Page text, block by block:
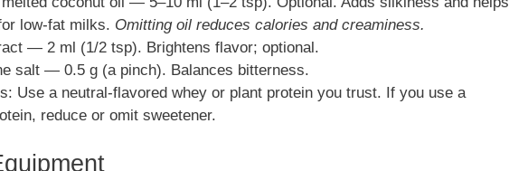
low-fat milks. Omitting oil reduces calories and creaminess.
— 2 ml (1/2 tsp). Brightens flavor; optional.
salt — 0.5 g (a pinch). Balances bitterness.
Use a neutral-flavored whey or plant protein you trust. If you use a
reduce or omit sweetener.